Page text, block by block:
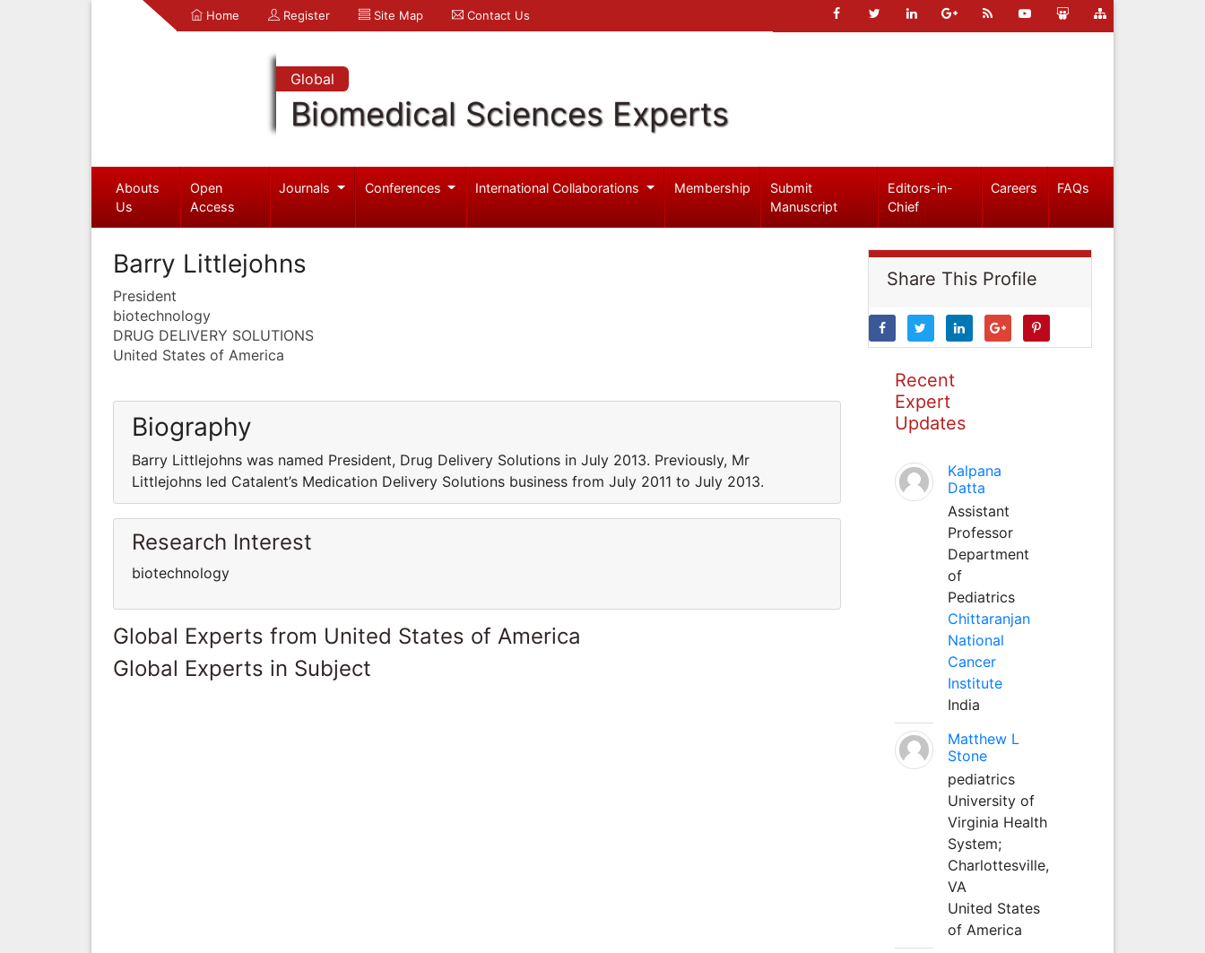
Home Register Site Map Contact Us
Global
Biomedical Sciences Experts
Abouts
Us
Open
Access
Journals Conferences International Collaborations Membership
Submit
Manuscript
Editors-in-
Chief
Careers FAQs
Barry Littlejohns
President
biotechnology
DRUG DELIVERY SOLUTIONS
United States of America
Biography
Barry Littlejohns was named President, Drug Delivery Solutions in July 2013. Previously, Mr
Littlejohns led Catalent’s Medication Delivery Solutions business from July 2011 to July 2013.
Research Interest
biotechnology
Global Experts from United States of America
Global Experts in Subject
Share This Profile
Recent
Expert
Updates
Kalpana
Datta
Assistant
Professor
Department
of
Pediatrics
Chittaranjan
National
Cancer
Institute
India
Matthew L
Stone
pediatrics
University of
Virginia Health
System;
Charlottesville,
VA
United States
of America